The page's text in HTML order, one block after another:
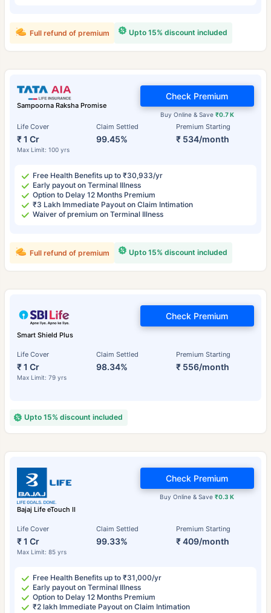
Upto 15% discount included
Full refund of premium
Sampoorna Raksha Promise
Life Cover
₹ 1 Cr
Max Limit: 100 yrs
Claim Settled
99.45%
Premium Starting
₹ 534/month
Buy Online & Save ₹0.7 K
Check Premium
Free Health Benefits up to ₹30,933/yr
Early payout on Terminal Illness
Option to Delay 12 Months Premium
₹3 Lakh Immediate Payout on Claim Intimation
Waiver of premium on Terminal Illness
Upto 15% discount included
Full refund of premium
Smart Shield Plus
Life Cover
₹ 1 Cr
Max Limit: 79 yrs
Claim Settled
98.34%
Premium Starting
₹ 556/month
Check Premium
Upto 15% discount included
Bajaj Life eTouch II
Life Cover
₹ 1 Cr
Max Limit: 85 yrs
Claim Settled
99.33%
Premium Starting
₹ 409/month
Buy Online & Save₹0.3 K
Check Premium
Free Health Benefits up to ₹31,000/yr
Early payout on Terminal Illness
Option to Delay 12 Months Premium
₹2 lakh Immediate Payout on Claim Intimation